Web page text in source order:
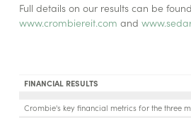
Full details on our results can be
www.crombiereit.com and
FINANCIAL RESULTS
Crombie's key financial metrics for the three